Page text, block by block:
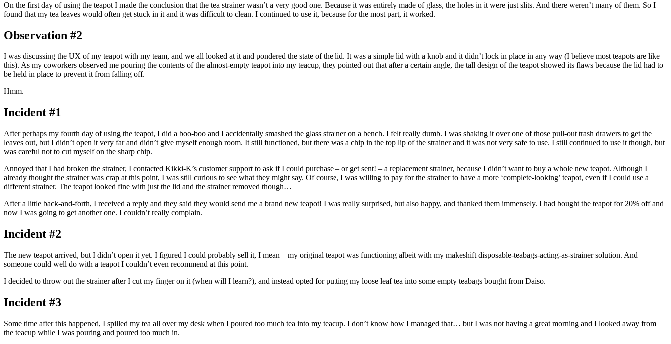
On the first day of using the teapot I made the conclusion that the tea strainer wasn’t a very good one. Because it was entirely made of glass, the holes in it were just slits. And there weren’t many of them. So I
found that my tea leaves would often get stuck in it and it was difficult to clean. I continued to use it, because for the most part, it worked.
Observation #2
I was discussing the UX of my teapot with my team, and we all looked at it and pondered the state of the lid. It was a simple lid with a knob and it didn’t lock in place in any way (I believe most teapots are like
this). As my coworkers observed me pouring the contents of the almost-empty teapot into my teacup, they pointed out that after a certain angle, the tall design of the teapot showed its flaws because the lid had to
be held in place to prevent it from falling off.
Hmm.
Incident #1
After perhaps my fourth day of using the teapot, I did a boo-boo and I accidentally smashed the glass strainer on a bench. I felt really dumb. I was shaking it over one of those pull-out trash drawers to get the
leaves out, but I didn’t open it very far and didn’t give myself enough room. It still functioned, but there was a chip in the top lip of the strainer and it was not very safe to use. I still continued to use it though, but
was careful not to cut myself on the sharp chip.
Annoyed that I had broken the strainer, I contacted Kikki-K’s customer support to ask if I could purchase – or get sent! – a replacement strainer, because I didn’t want to buy a whole new teapot. Although I
already thought the strainer was crap at this point, I was still curious to see what they might say. Of course, I was willing to pay for the strainer to have a more ‘complete-looking’ teapot, even if I could use a
different strainer. The teapot looked fine with just the lid and the strainer removed though…
After a little back-and-forth, I received a reply and they said they would send me a brand new teapot! I was really surprised, but also happy, and thanked them immensely. I had bought the teapot for 20% off and
now I was going to get another one. I couldn’t really complain.
Incident #2
The new teapot arrived, but I didn’t open it yet. I figured I could probably sell it, I mean – my original teapot was functioning albeit with my makeshift disposable-teabags-acting-as-strainer solution. And
someone could well do with a teapot I couldn’t even recommend at this point.
I decided to throw out the strainer after I cut my finger on it (when will I learn?), and instead opted for putting my loose leaf tea into some empty teabags bought from Daiso.
Incident #3
Some time after this happened, I spilled my tea all over my desk when I poured too much tea into my teacup. I don’t know how I managed that… but I was not having a great morning and I looked away from
the teacup while I was pouring and poured too much in.